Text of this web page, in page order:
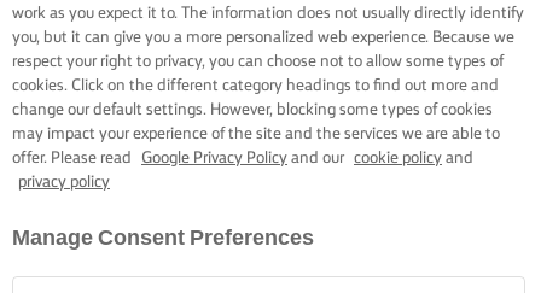
Home Recepten
TREK JE SCHORT AAN EN BEKIJK DE
RECEPTEN
work as you expect it to. The information does not usually directly identify
you, but it can give you a more personalized web experience. Because we
respect your right to privacy, you can choose not to allow some types of
cookies. Click on the different category headings to find out more and
change our default settings. However, blocking some types of cookies
may impact your experience of the site and the services we are able to
offer. Please read
Google Privacy Policy and our cookie policy and
privacy policy
Manage Consent Preferences